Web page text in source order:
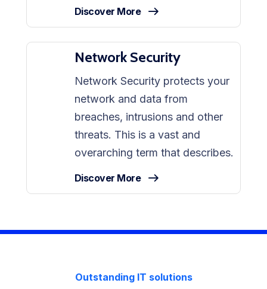
Discover More
Network Security
Network Security protects your
network and data from
breaches, intrusions and other
threats. This is a vast and
overarching term that describes.
Discover More
Outstanding IT solutions